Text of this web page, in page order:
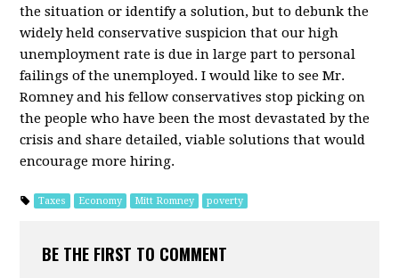
the situation or identify a solution, but to debunk the
widely held conservative suspicion that our high
unemployment rate is due in large part to personal
failings of the unemployed. I would like to see Mr.
Romney and his fellow conservatives stop picking on
the people who have been the most devastated by the
crisis and share detailed, viable solutions that would
encourage more hiring.
Taxes Economy Mitt Romney poverty
BE THE FIRST TO COMMENT